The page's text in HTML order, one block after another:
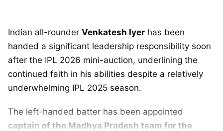
Indian all-rounder Venkatesh Iyer has been
handed a significant leadership responsibility soon
after the IPL 2026 mini-auction, underlining the
continued faith in his abilities despite a relatively
underwhelming IPL 2025 season.
The left-handed batter has been appointed
captain of the Madhya Pradesh team for the